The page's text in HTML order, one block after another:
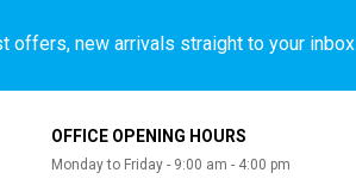
offers, new arrivals straight to your inbox
OFFICE OPENING HOURS
Monday to Friday - 9:00 am - 4:00 pm